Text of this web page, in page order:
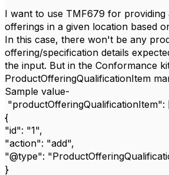
I want to use TMF679 for providing
offerings in a given location based
In this case, there won't be any
offering/specification details
the input. But in the Conformance
ProductOfferingQualificationItem
Sample value-
"productOfferingQualificationItem":
{
"id": "1",
"action": "add",
"@type":
}